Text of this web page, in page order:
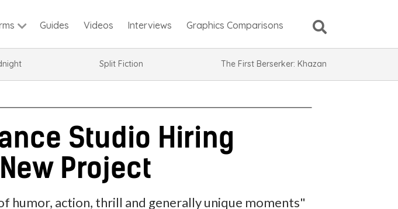
Split Fiction The First Berserker: Khazan
Guides Videos Interviews Graphics Comparisons
Studio Hiring
Project
humor, action, thrill and generally unique moments"